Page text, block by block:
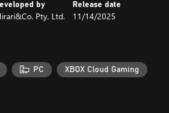
where enemies and temporary power-
each playthrough. Overcome 14
materials.
Engage in challenging
timing, dodging, and parrying.
and character upgrades, enhancing
Faith, Intellect, and Blood.
by
Pty, Ltd.
Release date
11/14/2025
PC XBOX Cloud Gaming